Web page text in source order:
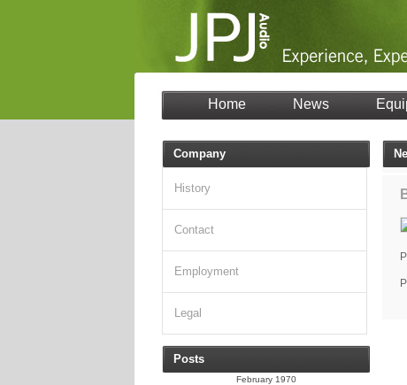
Home News
Company
History
Contact
Employment
Legal
Posts
February 1970